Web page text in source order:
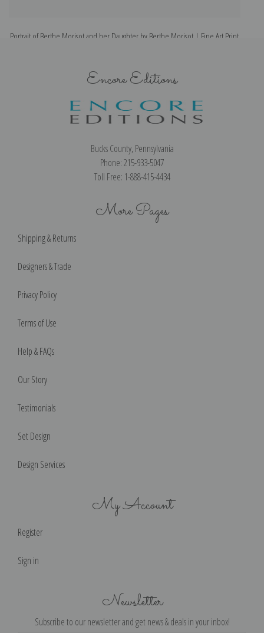
Portrait of Berthe Morisot and her Daughter by Berthe Morisot | Fine Art Print
Encore Editions
Bucks County, Pennsylvania
Phone: 215-933-5047
Toll Free: 1-888-415-4434
More Pages
Shipping & Returns
Designers & Trade
Privacy Policy
Terms of Use
Help & FAQs
Our Story
Testimonials
Set Design
Design Services
My Account
Register
Sign in
Newsletter
Subscribe to our newsletter and get news & deals in your inbox!